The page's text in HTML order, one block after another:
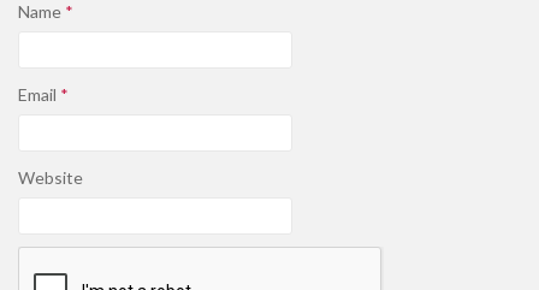
Name *
Email *
Website